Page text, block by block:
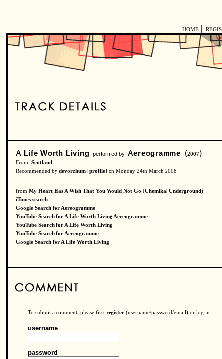
HOME
A Life Worth Living performed by Aereogramme (2007)
From: Scotland
Recommended by devorzhum [profile] on Monday 24th March 2008
from My Heart Has A Wish That You Would Not Go (Chemikal Underground)
iTunes search
Google Search for Aereogramme
YouTube Search for A Life Worth Living Aereogramme
YouTube Search for A Life Worth Living
YouTube Search for Aereogramme
Google Search for A Life Worth Living
To submit a comment, please first register (username/password/email) or log in:
username
password